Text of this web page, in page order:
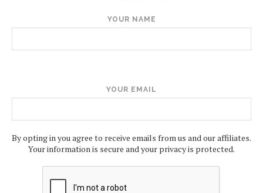
YOUR NAME
YOUR EMAIL
By opting in you agree to receive emails from us and our affiliates.
Your information is secure and your privacy is protected.